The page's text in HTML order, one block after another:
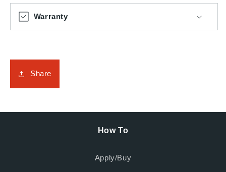
Warranty
Share
How To
Apply/Buy